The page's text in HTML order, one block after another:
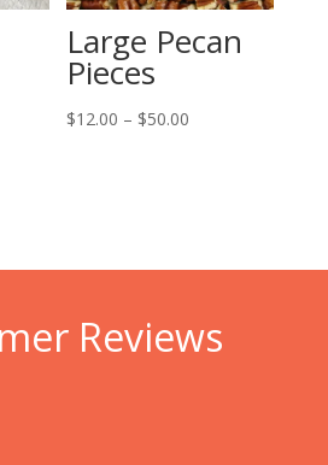
Large Pecan
Pieces
$12.00 – $50.00
Reviews